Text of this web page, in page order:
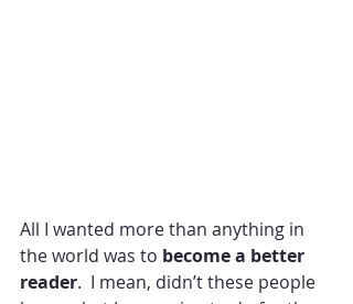
All I wanted more than anything in
the world was to become a better
reader.  I mean, didn’t these people